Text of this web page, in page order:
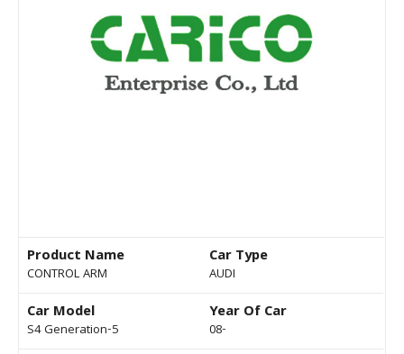
Product Name
CONTROL ARM
Car Type
AUDI
Car Model
S4 Generation-5
Year Of Car
08-